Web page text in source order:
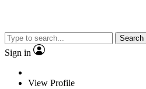
Search
Sign in
View Profile